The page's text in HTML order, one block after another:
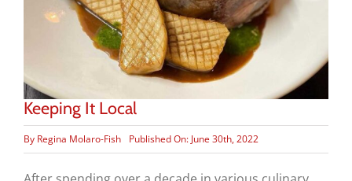
Keeping It Local
By Regina Molaro-Fish Published On: June 30th, 2022